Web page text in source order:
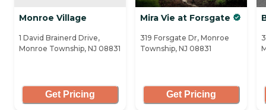
Monroe Village
1 David Brainerd Drive,
Monroe Township, NJ 08831
Get Pricing
Mira Vie at Forsgate
319 Forsgate Dr, Monroe
Township, NJ 08831
Get Pricing